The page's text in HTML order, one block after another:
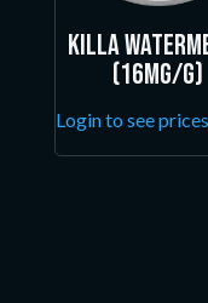
Killa
(16mg/g)
Login to see prices